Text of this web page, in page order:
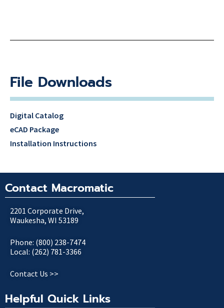
File Downloads
Digital Catalog
eCAD Package
Installation Instructions
Contact Macromatic
2201 Corporate Drive,
Waukesha, WI 53189
Phone: (800) 238-7474
Local: (262) 781-3366
Contact Us >>
Helpful Quick Links